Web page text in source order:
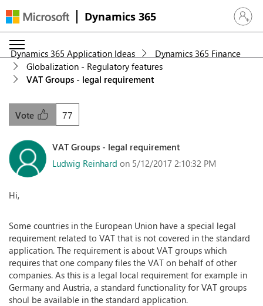
Dynamics 365 Sign in
Dynamics 365 Application Ideas
Dynamics 365 Finance
Globalization - Regulatory features
VAT Groups - legal requirement
77
Vote
VAT Groups - legal requirement
Ludwig Reinhard on 5/12/2017 2:10:32 PM
Hi,
Some countries in the European Union have a special legal
requirement related to VAT that is not covered in the standard
application. The requirement is about VAT groups which
requires that one company files the VAT on behalf of other
companies. As this is a legal local requirement for example in
Germany and Austria, a standard functionality for VAT groups
shoul be available in the standard application.